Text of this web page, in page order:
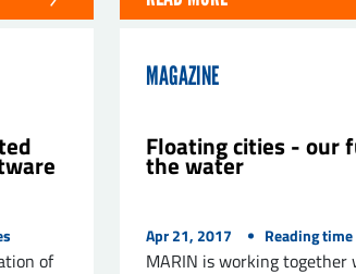
of
MAGAZINE
Floating cities - our
the water
Apr 21, 2017 Reading time
MARIN is working together